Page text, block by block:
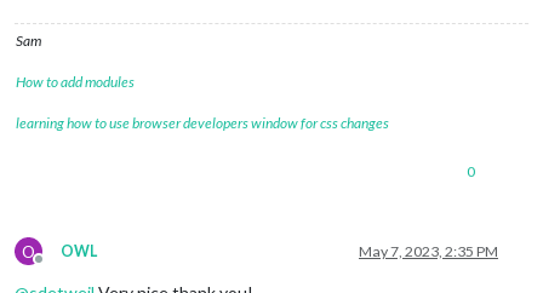
Sam
How to add modules
learning how to use browser developers window for css changes
0
O
Offline
OWL May 7, 2023, 2:35 PM